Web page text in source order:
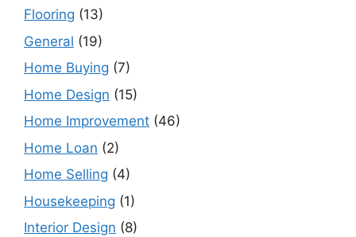
Flooring (13)
General (19)
Home Buying (7)
Home Design (15)
Home Improvement (46)
Home Loan (2)
Home Selling (4)
Housekeeping (1)
Interior Design (8)